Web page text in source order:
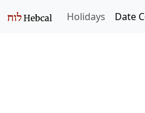
Holidays Date